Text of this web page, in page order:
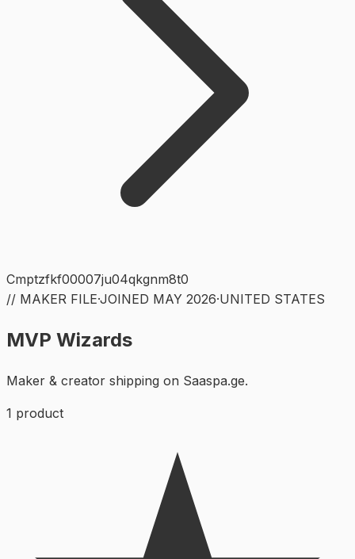
Cmptzfkf00007ju04qkgnm8t0
// MAKER FILE·JOINED MAY 2026·UNITED STATES
MVP Wizards
Maker & creator shipping on Saaspa.ge.
1 product